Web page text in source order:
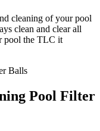
cleaning of your pool
clean and clear all
pool the TLC it
Pool Filter